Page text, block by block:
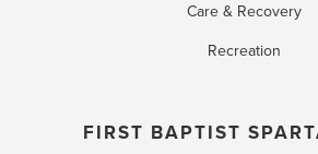
Care & Recovery
Recreation
FIRST BAPTIST